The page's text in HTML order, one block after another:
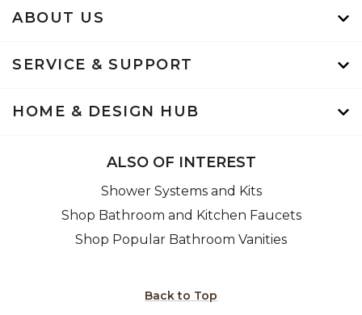
ABOUT US
SERVICE & SUPPORT
HOME & DESIGN HUB
ALSO OF INTEREST
Shower Systems and Kits
Shop Bathroom and Kitchen Faucets
Shop Popular Bathroom Vanities
Back to Top